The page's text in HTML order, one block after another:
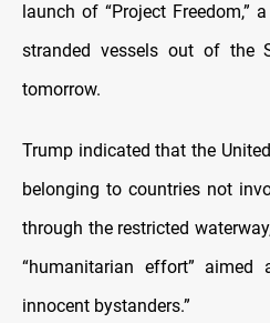
launch of “Project Freedom,”
stranded vessels out of the
tomorrow.
Trump indicated that the
belonging to countries not
through the restricted
“humanitarian effort” aimed
innocent bystanders.”